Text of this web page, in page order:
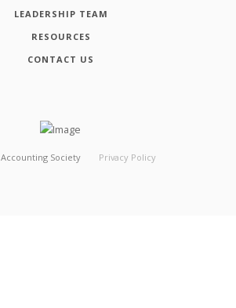
LEADERSHIP TEAM
RESOURCES
CONTACT US
Accounting Society Privacy Policy